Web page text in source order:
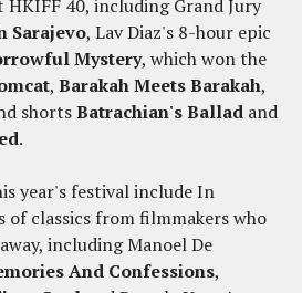
40, including Grand Jury
Sarajevo, Lav Diaz's 8-hour epic
Mystery, which won the
, Barakah Meets Barakah,
shortsBatrachian's Ballad and
.
year's festival include In
of classics from filmmakers who
including Manoel De
And Confessions,